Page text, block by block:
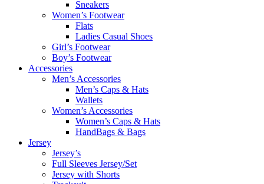
Sneakers
Women’s Footwear
Flats
Ladies Casual Shoes
Girl’s Footwear
Boy’s Footwear
Accessories
Men’s Accessories
Men’s Caps & Hats
Wallets
Women’s Accessories
Women’s Caps & Hats
HandBags & Bags
Jersey
Jersey’s
Full Sleeves Jersey/Set
Jersey with Shorts